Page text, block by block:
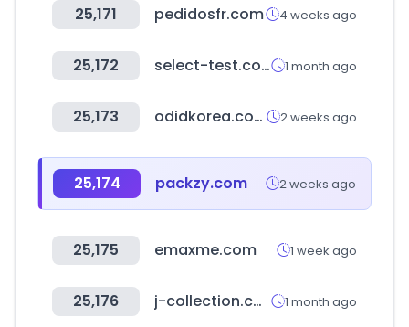
25,171 pedidosfr.com 4 weeks ago
25,172 select-test.co.kr 1 month ago
25,173 odidkorea.com 2 weeks ago
25,174 packzy.com 2 weeks ago
25,175 emaxme.com 1 week ago
25,176 j-collection.co.kr 1 month ago